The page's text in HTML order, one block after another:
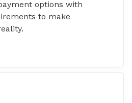
options with
to make